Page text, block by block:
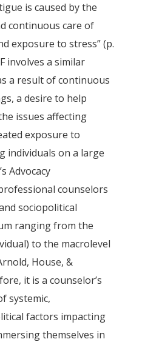
is caused by the
continuous care of
exposure to stress” (p.
involves a similar
a result of continuous
a desire to help
issues affecting
exposure to
individuals on a large
Advocacy
counselors
sociopolitical
ranging from the
to the macrolevel
House, &
it is a counselor’s
systemic,
factors impacting
themselves in